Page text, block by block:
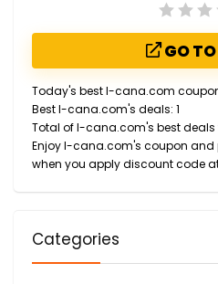
GO TO
Today's best I-cana.com
Best I-cana.com's deals: 1
Total of I-cana.com's best deals
Enjoy I-cana.com's coupon and
when you apply discount code
Categories